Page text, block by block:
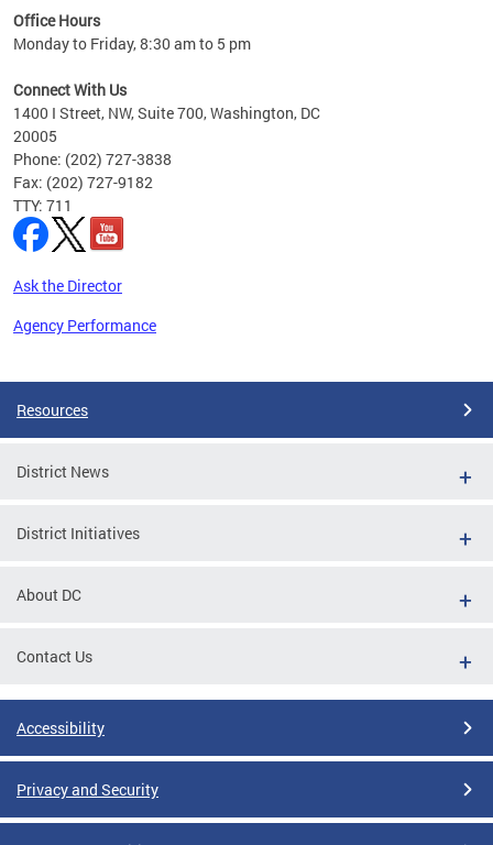
Office Hours
Monday to Friday, 8:30 am to 5 pm
Connect With Us
1400 I Street, NW, Suite 700, Washington, DC
20005
Phone: (202) 727-3838
Fax: (202) 727-9182
TTY: 711
Ask the Director
Agency Performance
Resources
District News
District Initiatives
About DC
Contact Us
Accessibility
Privacy and Security